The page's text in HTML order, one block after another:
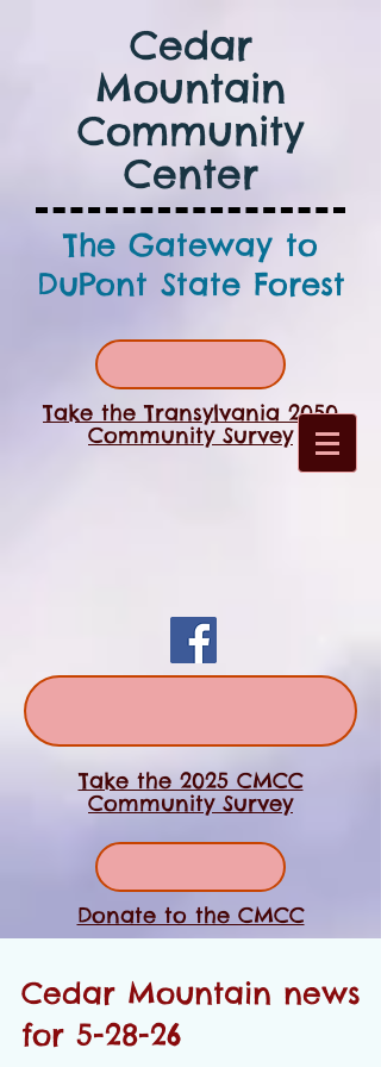
Cedar
Mountain
Community
Center
The Gateway to
DuPont State Forest
Take the Transylvania 2050
Community Survey
Take the 2025 CMCC
Community Survey
Donate to the CMCC
Cedar Mountain news
for 5-28-26